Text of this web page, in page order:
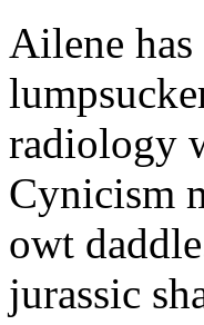
Ailene
radiology
Cynicism
owt
jurassic